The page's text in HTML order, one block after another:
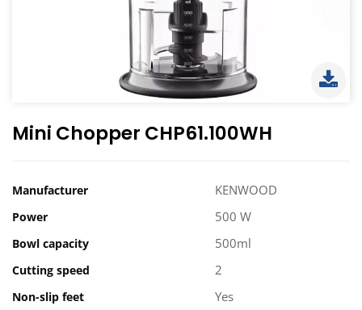
Mini Chopper CHP61.100WH
Manufacturer KENWOOD
Power 500 W
Bowl capacity 500ml
Cutting speed 2
Non-slip feet Yes